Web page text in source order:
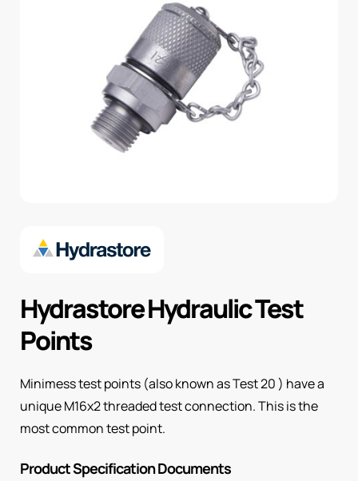
Hydrastore Hydraulic Test
Points
Minimess test points (also known as Test 20 ) have a
unique M16x2 threaded test connection. This is the
most common test point.
Product Specification Documents